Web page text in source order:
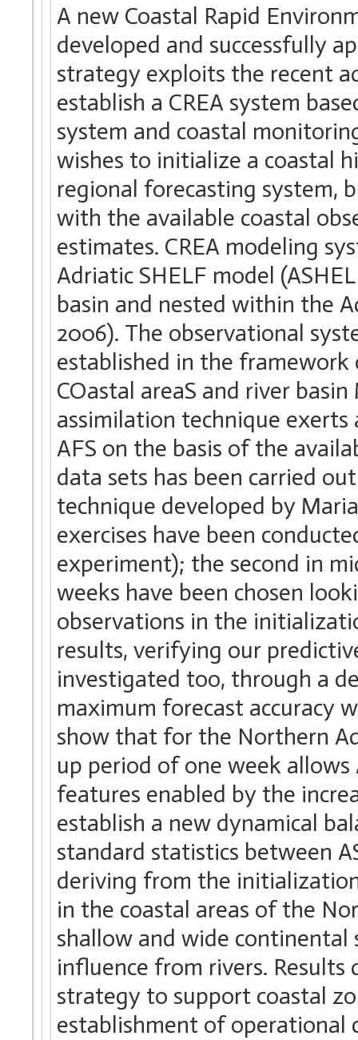
A new Coastal Rapid
developed and successfully
strategy exploits the recent
establish a CREA system
system and coastal
wishes to initialize a coastal
regional forecasting system,
with the available coastal
estimates. CREA modeling
Adriatic SHELF model
basin and nested within the
2006). The observational
established in the framework
COastal areaS and river
assimilation technique
AFS on the basis of the
data sets has been carried
technique developed by
exercises have been
experiment); the second in
weeks have been chosen
observations in the
results, verifying our
investigated too, through a
maximum forecast accuracy
show that for the Northern
up period of one week
features enabled by the
establish a new dynamical
standard statistics between
deriving from the
in the coastal areas of the
shallow and wide
influence from rivers.
strategy to support coastal
establishment of operational